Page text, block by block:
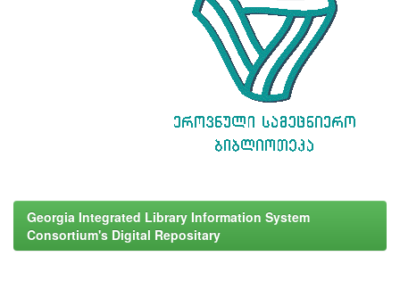
Georgia Integrated Library Information System
Consortium's Digital Repositary